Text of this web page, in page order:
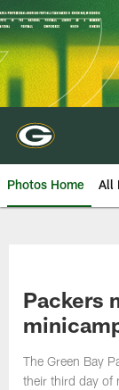
Skip
to
main
content
Photos Home All
Packers
The Green Bay
their third day of